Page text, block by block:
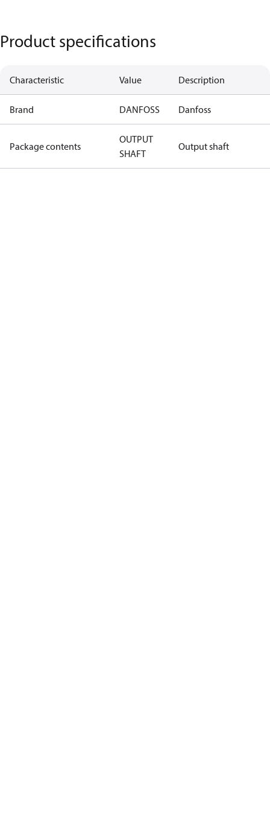
Product specifications
Characteristic Value Description
Brand DANFOSS Danfoss
Package contents
OUTPUT
SHAFT
Output shaft